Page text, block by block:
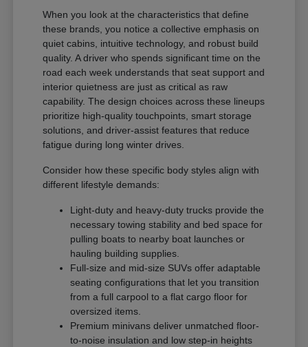
When you look at the characteristics that define
these brands, you notice a collective emphasis on
quiet cabins, intuitive technology, and robust build
quality. A driver who spends significant time on the
road each week understands that seat support and
interior quietness are just as critical as raw
capability. The design choices across these lineups
prioritize high-quality touchpoints, smart storage
solutions, and driver-assist features that reduce
fatigue during long winter drives.
Consider how these specific body styles align with
different lifestyle demands:
Light-duty and heavy-duty trucks provide the
necessary towing stability and bed space for
pulling boats to nearby boat launches or
hauling building supplies.
Full-size and mid-size SUVs offer adaptable
seating configurations that let you transition
from a full carpool to a flat cargo floor for
oversized items.
Premium minivans deliver unmatched floor-
to-noise insulation and low step-in heights